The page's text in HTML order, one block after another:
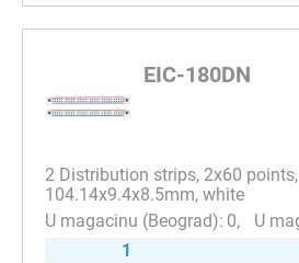
EIC-180DN
2 Distribution strips, 2x60 points,
104.14x9.4x8.5mm, white
0
1